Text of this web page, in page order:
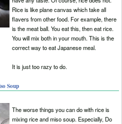
Rice is like plane canvas which take all
flavers from other food. For example, there
is the meat ball. You eat this, then eat rice.
You will mix both in your mouth. This is the
correct way to eat Japanese meal.
It is just too razy to do.
Soup
The worse things you can do with rice is
mixing rice and miso soup. Especially, Do